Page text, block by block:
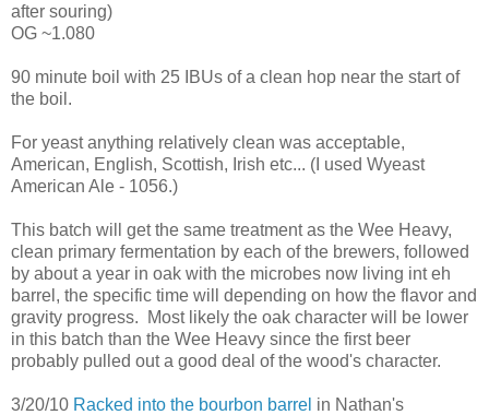
after souring)
OG ~1.080
90 minute boil with 25 IBUs of a clean hop near the start of
the boil.
For yeast anything relatively clean was acceptable,
American, English, Scottish, Irish etc... (I used Wyeast
American Ale - 1056.)
This batch will get the same treatment as the Wee Heavy,
clean primary fermentation by each of the brewers, followed
by about a year in oak with the microbes now living int eh
barrel, the specific time will depending on how the flavor and
gravity progress. Most likely the oak character will be lower
in this batch than the Wee Heavy since the first beer
probably pulled out a good deal of the wood's character.
3/20/10 Racked into the bourbon barrel in Nathan's